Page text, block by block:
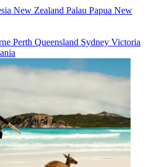
New Zealand Palau Papua New
Perth Queensland Sydney Victoria